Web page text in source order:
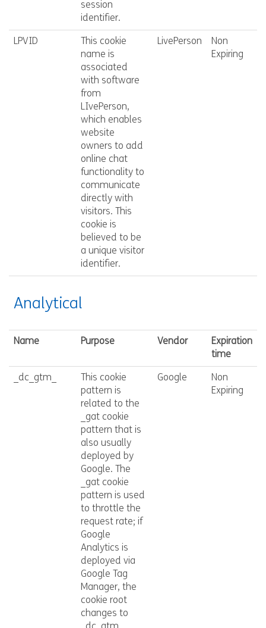
session
identifier.
LPVID
This cookie
name is
associated
with software
from
LIvePerson,
which enables
website
owners to add
online chat
functionality to
communicate
directly with
visitors. This
cookie is
believed to be
a unique visitor
identifier.
LivePerson
Non
Expiring
Analytical
Name Purpose Vendor
Expiration
time
_dc_gtm_
This cookie
pattern is
related to the
_gat cookie
pattern that is
also usually
deployed by
Google. The
_gat cookie
pattern is used
to throttle the
request rate; if
Google
Analytics is
deployed via
Google Tag
Manager, the
cookie root
changes to
Google
Non
Expiring